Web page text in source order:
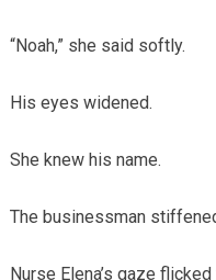
“Noah,” she said softly.
His eyes widened.
She knew his name.
The businessman
Nurse Elena’s gaze